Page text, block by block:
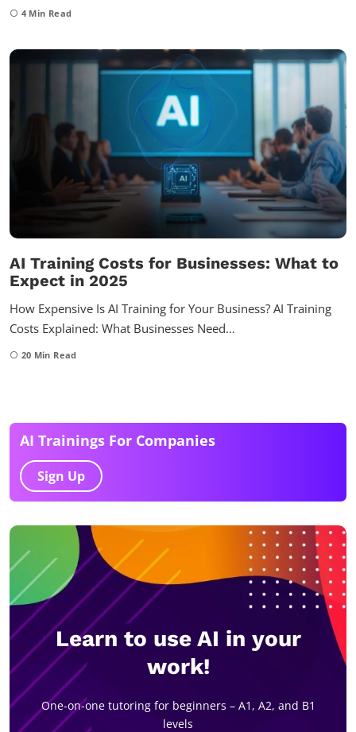
4 Min Read
AI Training Costs for Businesses: What to
Expect in 2025
How Expensive Is AI Training for Your Business? AI Training
Costs Explained: What Businesses Need…
20 Min Read
AI Trainings For Companies
Sign Up
Learn to use AI in your
work!
One-on-one tutoring for beginners – A1, A2, and B1
levels